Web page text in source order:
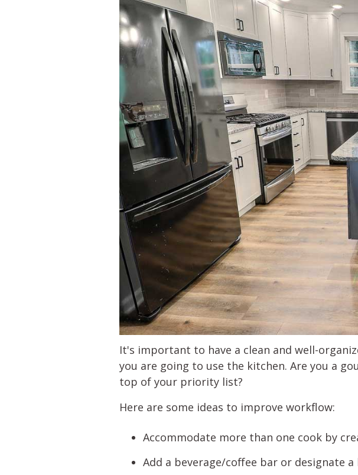
It's important to have a clean and well-
you are going to use the kitchen. Are you a
top of your priority list?
Here are some ideas to improve workflow:
Accommodate more than one cook by
Add a beverage/coffee bar or designate